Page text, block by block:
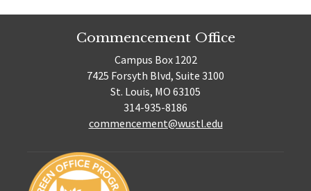
Commencement Office
Campus Box 1202
7425 Forsyth Blvd, Suite 3100
St. Louis, MO 63105
314-935-8186
commencement@wustl.edu